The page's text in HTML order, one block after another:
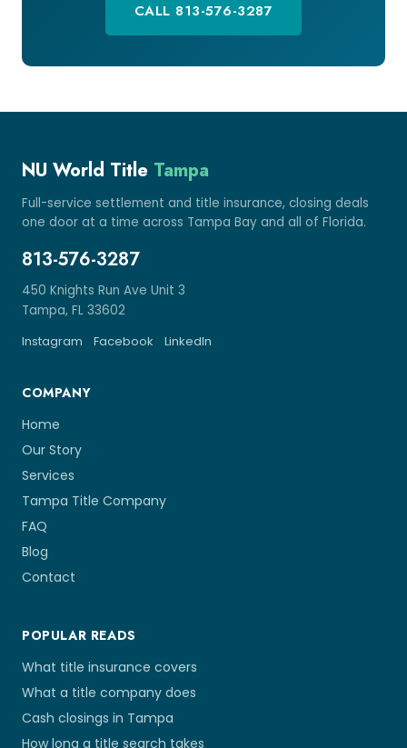
CALL 813-576-3287
NU World Title Tampa
Full-service settlement and title insurance, closing deals
one door at a time across Tampa Bay and all of Florida.
813-576-3287
450 Knights Run Ave Unit 3
Tampa, FL 33602
Instagram
Facebook LinkedIn
COMPANY
Home
Our Story
Services
Tampa Title Company
FAQ
Blog
Contact
POPULAR READS
What title insurance covers
What a title company does
Cash closings in Tampa
How long a title search takes